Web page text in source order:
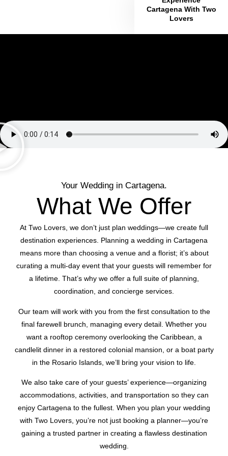
Cartagena With Two
Lovers
Your Wedding in Cartagena.
What We Offer
At Two Lovers, we don’t just plan weddings—we create full
destination experiences. Planning a wedding in Cartagena
means more than choosing a venue and a florist; it’s about
curating a multi-day event that your guests will remember for
a lifetime. That’s why we offer a full suite of planning,
coordination, and concierge services.
Our team will work with you from the first consultation to the
final farewell brunch, managing every detail. Whether you
want a rooftop ceremony overlooking the Caribbean, a
candlelit dinner in a restored colonial mansion, or a boat party
in the Rosario Islands, we’ll bring your vision to life.
We also take care of your guests’ experience—organizing
accommodations, activities, and transportation so they can
enjoy Cartagena to the fullest. When you plan your wedding
with Two Lovers, you’re not just booking a planner—you’re
gaining a trusted partner in creating a flawless destination
wedding.